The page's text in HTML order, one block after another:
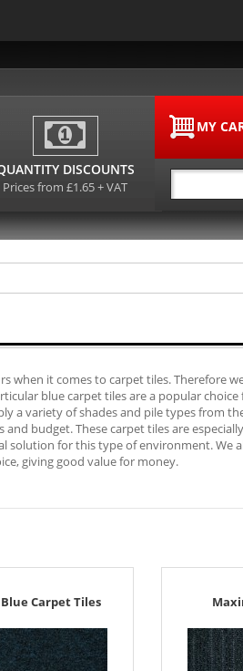
MY
DISCOUNTS
Prices from £1.65 + VAT
when it comes to carpet tiles. Therefore
blue carpet tiles are a popular
a variety of shades and pile types from
budget. These carpet tiles are
solution for this type of environment. We
giving good value for money.
Carpet Tiles